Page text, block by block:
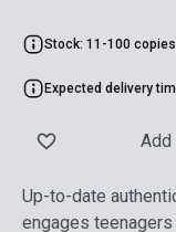
Stock: 11-100 copies
Expected delivery
Add
Up-to-date
engages teenagers